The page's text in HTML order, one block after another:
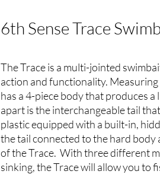
6th Sense Trace
The Trace is a multi-jointed
action and functionality.
has a 4-piece body that produces
apart is the interchangeable tail
plastic equipped with a built-in,
the tail connected to the hard body
of the Trace. With three different
sinking, the Trace will allow you to